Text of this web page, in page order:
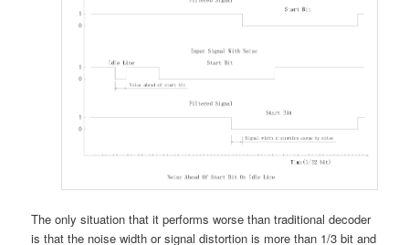
The only situation that it performs worse than traditional decoder
is that the noise width or signal distortion is more than 1/3 bit and